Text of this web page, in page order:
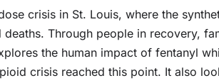
crisis in St. Louis, where the
Through people in recovery,
the human impact of fentanyl
crisis reached this point. It also